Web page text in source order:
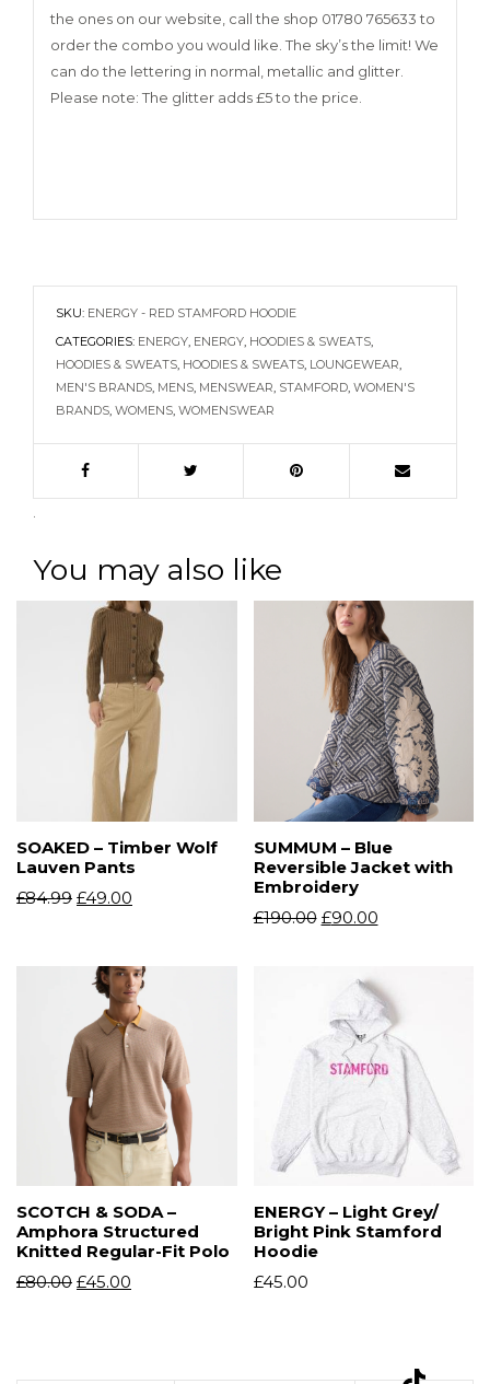
the ones on our website, call the shop 01780 765633 to
order the combo you would like. The sky’s the limit! We
can do the lettering in normal, metallic and glitter.
Please note: The glitter adds £5 to the price.
SKU: ENERGY - RED STAMFORD HOODIE
CATEGORIES: ENERGY, ENERGY, HOODIES & SWEATS,
HOODIES & SWEATS, HOODIES & SWEATS, LOUNGEWEAR,
MEN'S BRANDS, MENS, MENSWEAR, STAMFORD, WOMEN'S
BRANDS, WOMENS, WOMENSWEAR
.
You may also like
SOAKED – Timber Wolf
Lauven Pants
£84.99 £49.00
SUMMUM – Blue
Reversible Jacket with
Embroidery
£190.00 £90.00
SCOTCH & SODA –
Amphora Structured
Knitted Regular-Fit Polo
£80.00 £45.00
ENERGY – Light Grey/
Bright Pink Stamford
Hoodie
£45.00